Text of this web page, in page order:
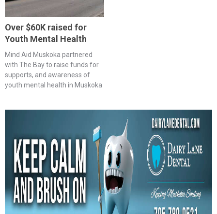
Over $60K raised for
Youth Mental Health
Mind Aid Muskoka partnered
with The Bay to raise funds for
supports, and awareness of
youth mental health in Muskoka